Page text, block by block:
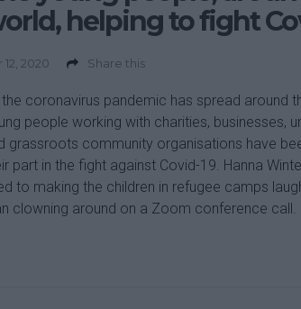
helping to fight
12, 2020 Share this
coronavirus pandemic has spread around
people working with charities, businesses,
grassroots community organisations have
part in the fight against Covid-19. Hanna
to making the children in refugee camps
clowning around on a Zoom conference call.